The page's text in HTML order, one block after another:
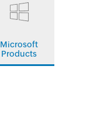
Microsoft
Products